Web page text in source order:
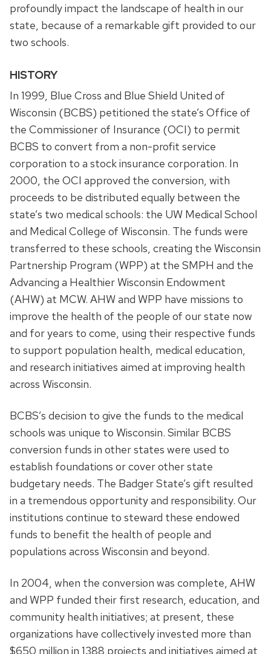
profoundly impact the landscape of health in our
state, because of a remarkable gift provided to our
two schools.
HISTORY
In 1999, Blue Cross and Blue Shield United of
Wisconsin (BCBS) petitioned the state’s Office of
the Commissioner of Insurance (OCI) to permit
BCBS to convert from a non-profit service
corporation to a stock insurance corporation. In
2000, the OCI approved the conversion, with
proceeds to be distributed equally between the
state’s two medical schools: the UW Medical School
and Medical College of Wisconsin. The funds were
transferred to these schools, creating the Wisconsin
Partnership Program (WPP) at the SMPH and the
Advancing a Healthier Wisconsin Endowment
(AHW) at MCW. AHW and WPP have missions to
improve the health of the people of our state now
and for years to come, using their respective funds
to support population health, medical education,
and research initiatives aimed at improving health
across Wisconsin.
BCBS’s decision to give the funds to the medical
schools was unique to Wisconsin. Similar BCBS
conversion funds in other states were used to
establish foundations or cover other state
budgetary needs. The Badger State’s gift resulted
in a tremendous opportunity and responsibility. Our
institutions continue to steward these endowed
funds to benefit the health of people and
populations across Wisconsin and beyond.
In 2004, when the conversion was complete, AHW
and WPP funded their first research, education, and
community health initiatives; at present, these
organizations have collectively invested more than
$650 million in 1388 projects and initiatives aimed at